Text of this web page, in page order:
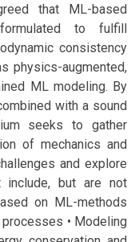
that ML-based
to fulfill
consistency
physics-augmented,
ML modeling. By
with a sound
seeks to gather
of mechanics and
and explore
include, but are not
on ML-methods
• Modeling